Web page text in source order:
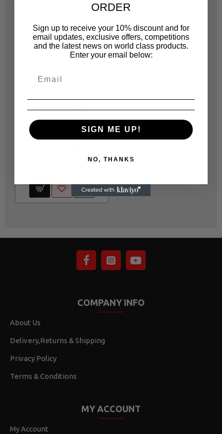
MTC150 JONNESWAY
ELECTRONIC VERNIER
COMPANY INFO
About Us
Delivery,Returns & Shipping
Privacy Policy
Terms & Conditions
MY ACCOUNT
My Account
ORDER
Sign up to receive your 10% discount and for
email updates, exclusive offers, competitions
and the latest news on world class products.
Enter your email below:
SIGN ME UP!
NO, THANKS